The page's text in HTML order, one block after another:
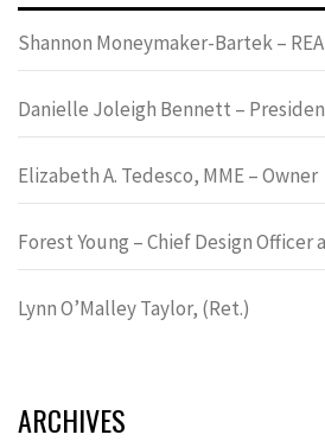
Shannon Moneymaker-Bartek –
Danielle Joleigh Bennett –
Elizabeth A. Tedesco, MME – Owner
Forest Young – Chief Design Officer
Lynn OʼMalley Taylor, (Ret.)
ARCHIVES